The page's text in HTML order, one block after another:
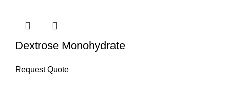
Dextrose Monohydrate
Request Quote